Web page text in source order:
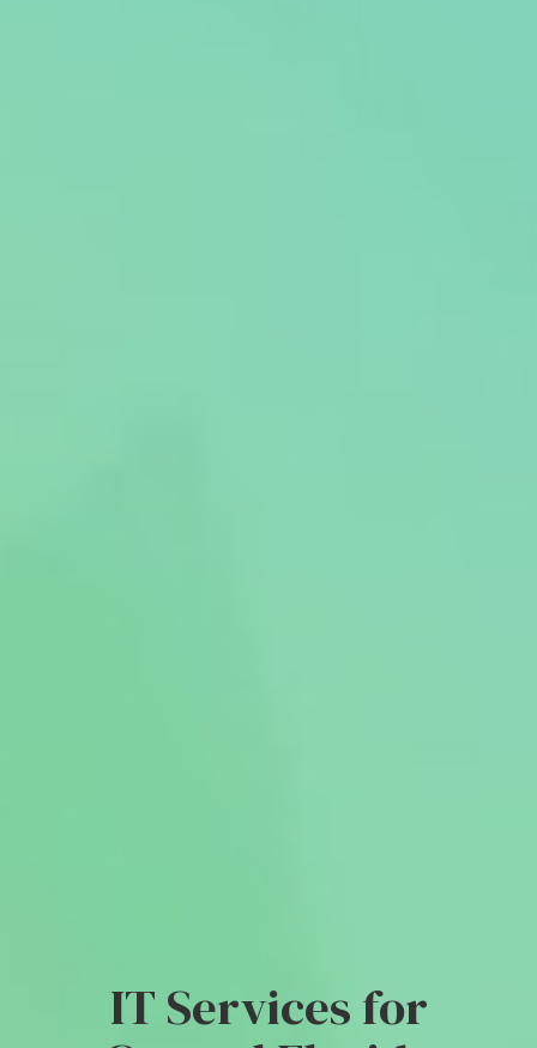
IT Services for